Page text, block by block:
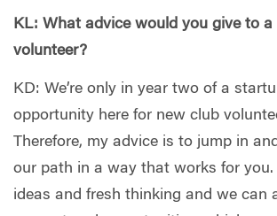
KL: What advice would you give to a
volunteer?
KD: We’re only in year two of a
opportunity here for new club
Therefore, my advice is to jump in
our path in a way that works for you.
ideas and fresh thinking and we can